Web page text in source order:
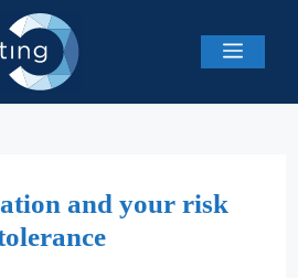
Menu
and your risk